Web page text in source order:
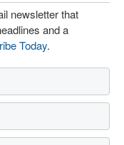
newsletter that
and a
Today.